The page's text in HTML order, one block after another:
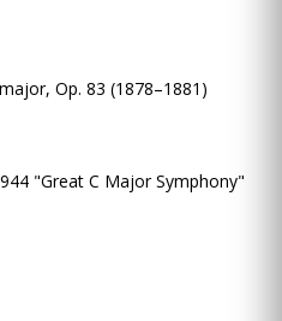
Op. 83 (1878–1881)
"Great C Major Symphony"